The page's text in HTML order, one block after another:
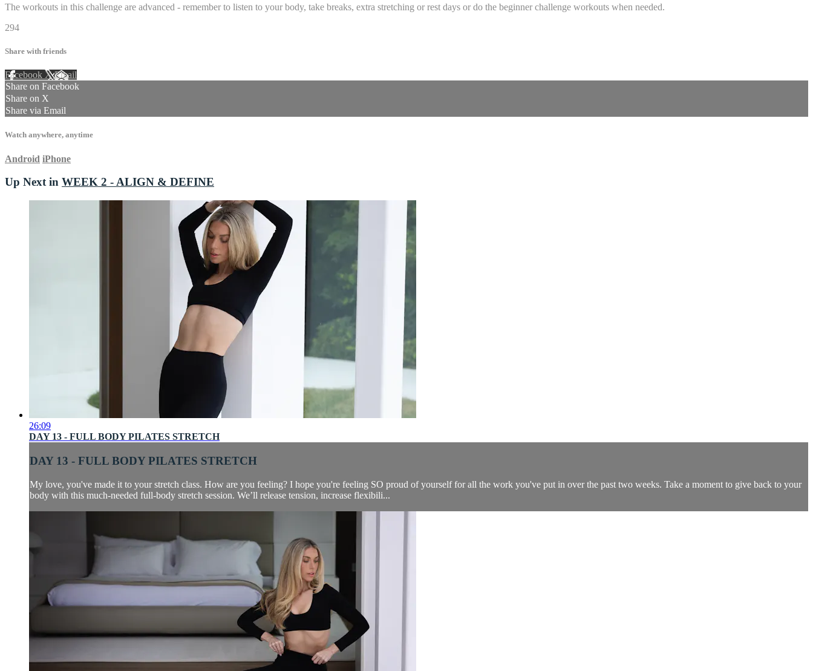
The workouts in this challenge are advanced - remember to listen to your body, take breaks, extra stretching or rest days or do the beginner challenge workouts when needed.
294
Share with friends
Facebook XEmail
Share on Facebook
Share on X
Share via Email
Watch anywhere, anytime
Android iPhone
Up Next in WEEK 2 - ALIGN & DEFINE
26:09
DAY 13 - FULL BODY PILATES STRETCH
DAY 13 - FULL BODY PILATES STRETCH
My love, you've made it to your stretch class. How are you feeling? I hope you're feeling SO proud of yourself for all the work you've put in over the past two weeks. Take a moment to give back to your
body with this much-needed full-body stretch session. We’ll release tension, increase flexibili...